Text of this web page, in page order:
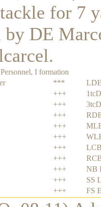
for 7
by DE
I formation
***
+++
+++
+++
+++
+++
+++
+++
+++
NB
+++
SS
+++ FS